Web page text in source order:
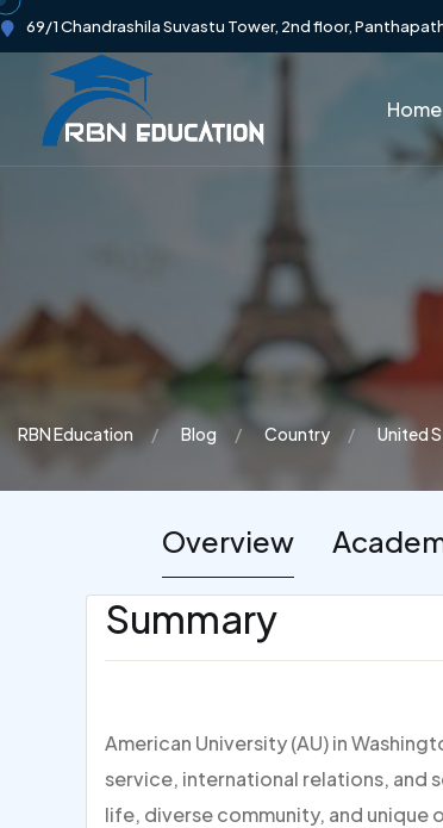
69/1 Chandrashila Suvastu Tower, 2nd floor,
Home
RBN Education Blog Country United
Overview
Summary
American University (AU) in
service, international relations, and
life, diverse community, and